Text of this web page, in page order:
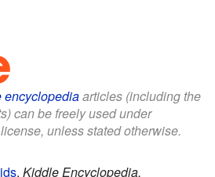
encyclopediaarticles (including the
can be freely used under
license, unless stated otherwise.
. Kiddle Encyclopedia.